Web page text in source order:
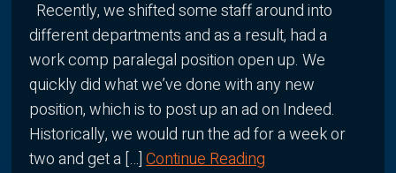
Recently, we shifted some staff around into
different departments and as a result, had a
work comp paralegal position open up. We
quickly did what we’ve done with any new
position, which is to post up an ad on Indeed.
Historically, we would run the ad for a week or
two and get a […]Continue Reading